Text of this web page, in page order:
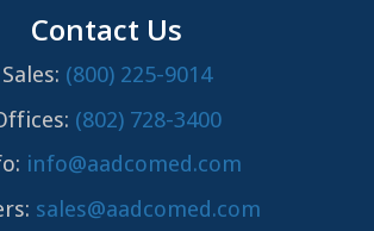
Contact Us
Sales: (800) 225-9014
(802) 728-3400
info@aadcomed.com
sales@aadcomed.com